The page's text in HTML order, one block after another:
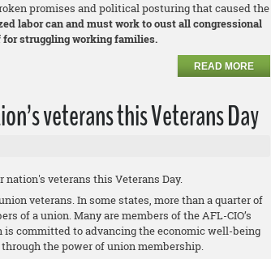
promises and political posturing that caused the
labor can and must work to oust all congressional
struggling working families.
READ MORE
veterans this Veterans Day
nation's veterans this Veterans Day.
veterans. In some states, more than a quarter of
of a union. Many are members of the AFL-CIO’s
is committed to advancing the economic well-being
the power of union membership.